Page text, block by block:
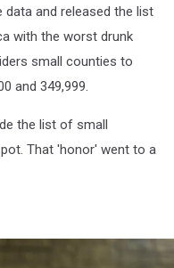
data and released the list
with the worst drunk
small counties to
and 349,999.
the list of small
That 'honor' went to a